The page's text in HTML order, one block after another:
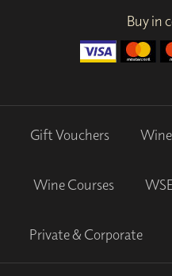
Buy in
Gift Vouchers
Wine Courses
Private & Corporate